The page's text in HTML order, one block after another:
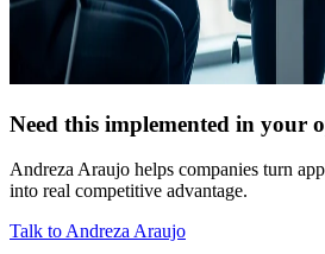
Need this implemented in your
Andreza Araujo helps companies turn
into real competitive advantage.
Talk to Andreza Araujo